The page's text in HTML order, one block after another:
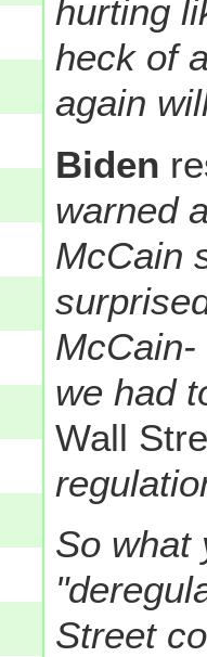
hurting
heck of
again
Biden
warned
McCain
we had
Wall
So what
Street